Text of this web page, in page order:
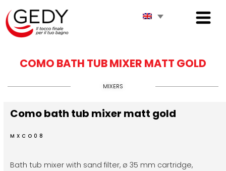
COMO BATH TUB MIXER MATT GOLD
MIXERS
Como bath tub mixer matt gold
MXCO08
Bath tub mixer with sand filter, ø 35 mm cartridge,